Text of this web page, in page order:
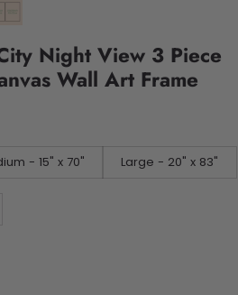
Night View 3 Piece
Wall Art Frame
- 15" x 70"
Large - 20" x 83"